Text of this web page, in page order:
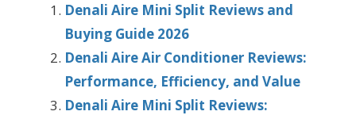
Denali Aire Mini Split Reviews and
Buying Guide 2026
Denali Aire Air Conditioner Reviews:
Performance, Efficiency, and Value
Denali Aire Mini Split Reviews: